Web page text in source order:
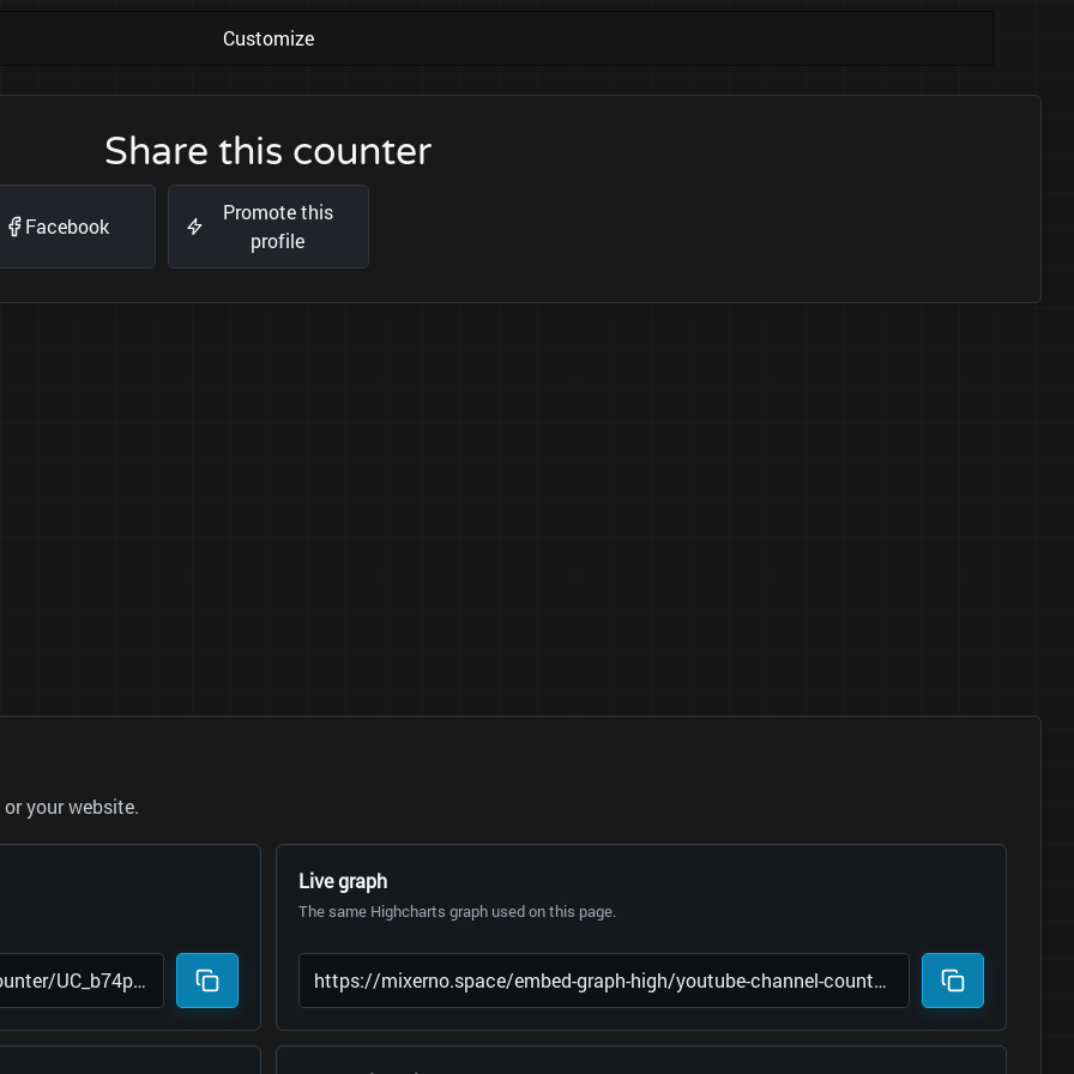
Customize
Share this counter
Facebook
Promote this
profile
your website.
Live graph
The same Highcharts graph used on this page.